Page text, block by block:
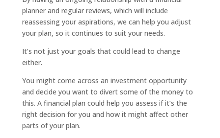
planner and regular reviews, which will include
reassessing your aspirations, we can help you adjust
your plan, so it continues to suit your needs.
It’s not just your goals that could lead to change
either.
You might come across an investment opportunity
and decide you want to divert some of the money to
this. A financial plan could help you assess if it’s the
right decision for you and how it might affect other
parts of your plan.